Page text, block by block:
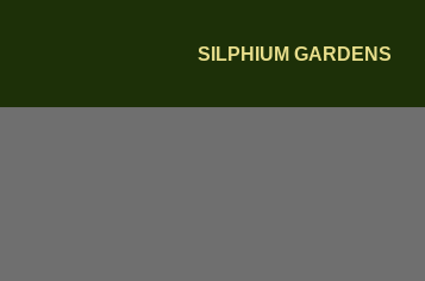
SILPHIUM GARDENS